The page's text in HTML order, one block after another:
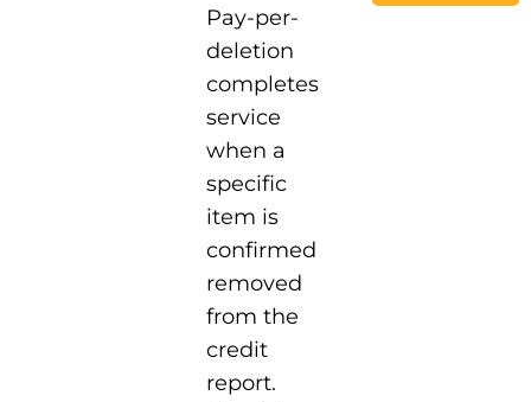
Pay-per-
deletion
completes
service
when a
specific
item is
confirmed
removed
from the
credit
report.